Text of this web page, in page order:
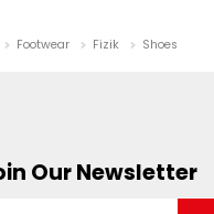
Footwear Fizik Shoes